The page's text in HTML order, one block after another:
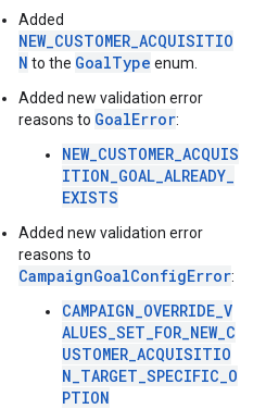
Added
NEW_CUSTOMER_ACQUISITIO
N to the GoalType enum.
Added new validation error
reasons to GoalError:
NEW_CUSTOMER_ACQUIS
ITION_GOAL_ALREADY_
EXISTS
Added new validation error
reasons to
CampaignGoalConfigError:
CAMPAIGN_OVERRIDE_V
ALUES_SET_FOR_NEW_C
USTOMER_ACQUISITIO
N_TARGET_SPECIFIC_O
PTION